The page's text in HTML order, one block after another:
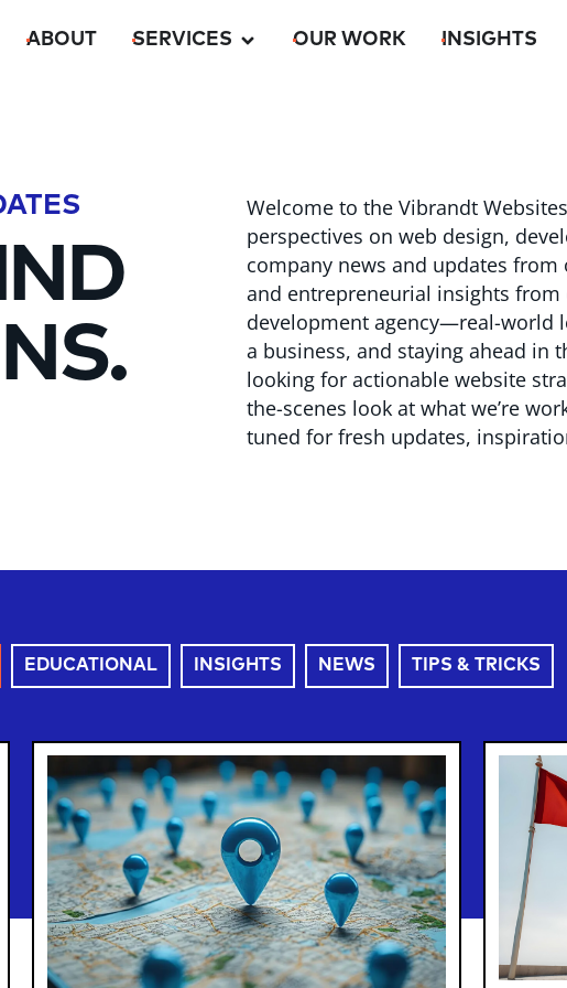
ABOUT SERVICES OUR WORK INSIGHTS
Welcome to the Vibrandt
perspectives on web design,
company news and updates from
and entrepreneurial insights
development agency—real-world
a business, and staying ahead in
looking for actionable website
the-scenes look at what we’re
tuned for fresh updates,
EDUCATIONAL INSIGHTS NEWS TIPS & TRICKS